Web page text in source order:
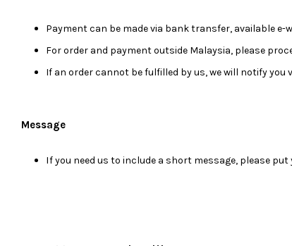
Payment can be made via bank transfer, available
For order and payment outside Malaysia, please
If an order cannot be fulfilled by us, we will notify you
Message
If you need us to include a short message, please